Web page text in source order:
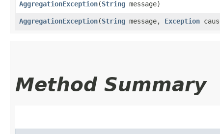
AggregationException​(String message)
AggregationException​(String message, Exception
Method Summary